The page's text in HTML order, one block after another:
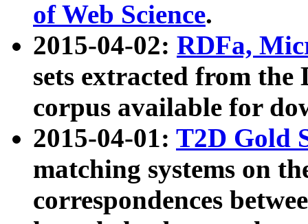
of Web Science.
2015-04-02: RDFa,
sets extracted from the
corpus available for
2015-04-01: T2D Gold
matching systems on
correspondences